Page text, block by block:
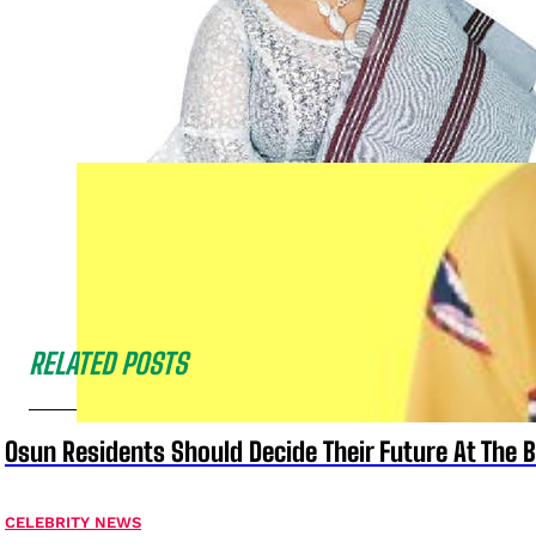
RELATED POSTS
Osun Residents Should Decide Their Future At The
CELEBRITY NEWS